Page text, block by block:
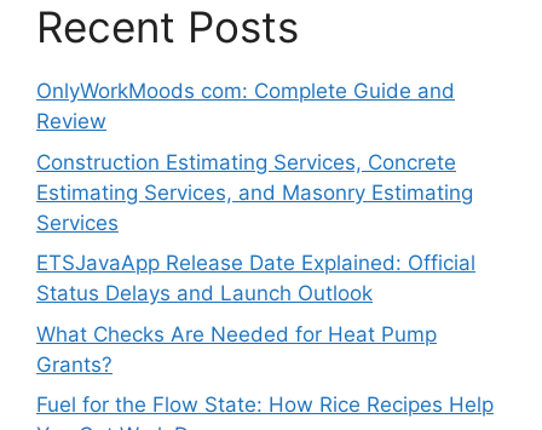
Recent Posts
OnlyWorkMoods com: Complete Guide and
Review
Construction Estimating Services, Concrete
Estimating Services, and Masonry Estimating
Services
ETSJavaApp Release Date Explained: Official
Status Delays and Launch Outlook
What Checks Are Needed for Heat Pump
Grants?
Fuel for the Flow State: How Rice Recipes Help